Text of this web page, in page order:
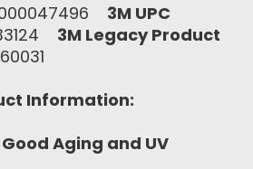
3M UPC
3M Legacy Product
Information:
Aging and UV